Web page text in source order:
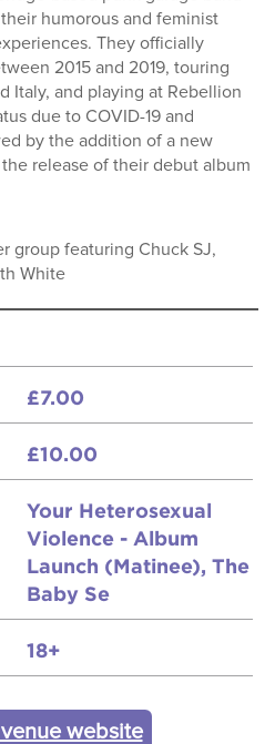
humorous and feminist
They officially
2015 and 2019, touring
Italy, and playing at Rebellion
due to COVID-19 and
by the addition of a new
release of their debut album
group featuring Chuck SJ,
White
£7.00
£10.00
Your Heterosexual
Violence - Album
Launch (Matinee), The
Baby Se
18+
website